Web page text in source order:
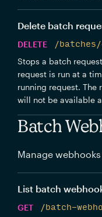
Delete batch
DELETE
/
Stops a batch
request is run at a
running request. The
will not be available
Batch
Manage
List batch
GET
/batch-